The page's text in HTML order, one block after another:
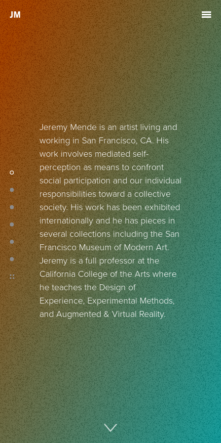
Skip to main content
Jeremy Mende is an artist living and
working in San Francisco, CA. His
work involves mediated self-
perception as means to confront
social participation and our individual
responsibilities toward a collective
society. His work has been exhibited
internationally and he has pieces in
several collections including the San
Francisco Museum of Modern Art.
Jeremy is a full professor at the
California College of the Arts where
he teaches the Design of
Experience, Experimental Methods,
and Augmented & Virtual Reality.